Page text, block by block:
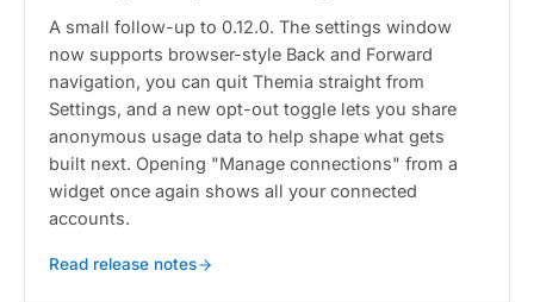
A small follow-up to 0.12.0. The settings window
now supports browser-style Back and Forward
navigation, you can quit Themia straight from
Settings, and a new opt-out toggle lets you share
anonymous usage data to help shape what gets
built next. Opening "Manage connections" from a
widget once again shows all your connected
accounts.
Read release notes